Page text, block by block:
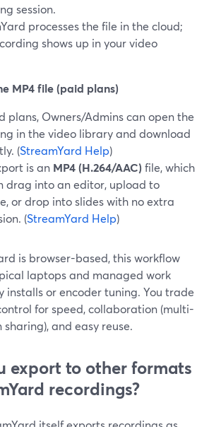
session.
processes the file in the cloud;
shows up in your video
MP4 file (paid plans)
plans, Owners/Admins can open the
in the video library and download
(StreamYard Help)
is an MP4 (H.264/AAC) file, which
drag into an editor, upload to
or drop into slides with no extra
(StreamYard Help)
is browser-based, this workflow
laptops and managed work
or encoder tuning. You trade
for speed, collaboration (multi-
and easy reuse.
export to other formats
recordings?